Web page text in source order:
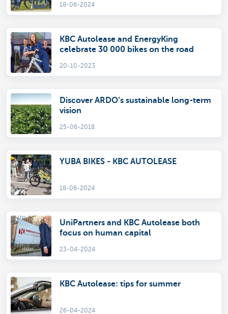
18-06-2024
KBC Autolease and EnergyKing
celebrate 30 000 bikes on the road
20-10-2023
Discover ARDO’s sustainable long-term
vision
25-06-2018
YUBA BIKES - KBC AUTOLEASE
18-06-2024
UniPartners and KBC Autolease both
focus on human capital
23-04-2024
KBC Autolease: tips for summer
26-04-2024